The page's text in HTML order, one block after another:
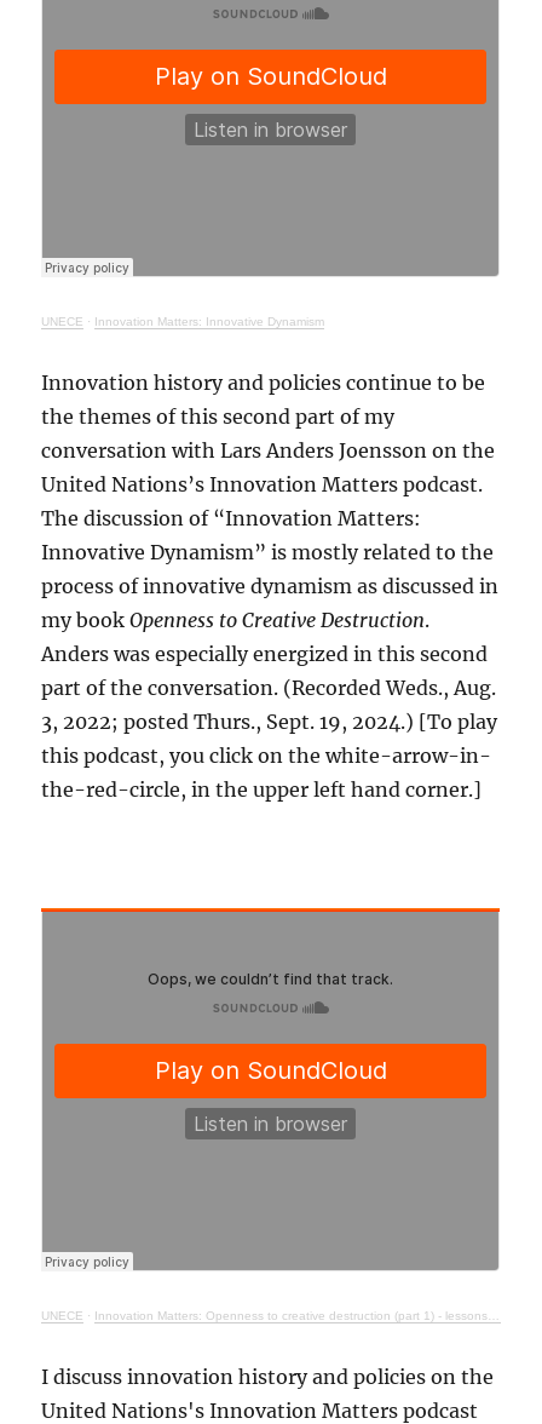
UNECE · Innovation Matters: Innovative Dynamism
Innovation history and policies continue to be
the themes of this second part of my
conversation with Lars Anders Joensson on the
United Nations’s Innovation Matters podcast.
The discussion of “Innovation Matters:
Innovative Dynamism” is mostly related to the
process of innovative dynamism as discussed in
my bookOpenness to Creative Destruction.
Anders was especially energized in this second
part of the conversation. (Recorded Weds., Aug.
3, 2022; posted Thurs., Sept. 19, 2024.) [To play
this podcast, you click on the white-arrow-in-
the-red-circle, in the upper left hand corner.]
UNECE · Innovation Matters: Openness to creative destruction (part 1) - lessons from history
I discuss innovation history and policies on the
United Nations's Innovation Matters podcast